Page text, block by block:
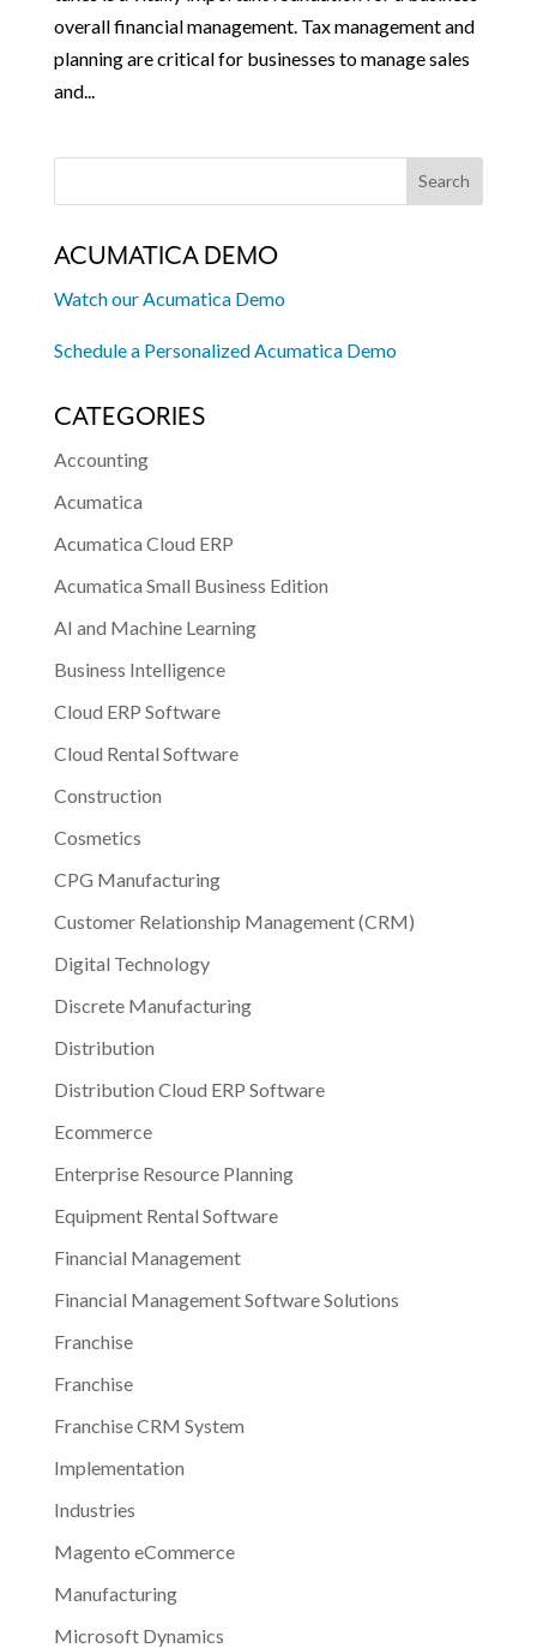
overall financial management. Tax management and
planning are critical for businesses to manage sales
and...
ACUMATICA DEMO
Watch our Acumatica Demo
Schedule a Personalized Acumatica Demo
CATEGORIES
Accounting
Acumatica
Acumatica Cloud ERP
Acumatica Small Business Edition
AI and Machine Learning
Business Intelligence
Cloud ERP Software
Cloud Rental Software
Construction
Cosmetics
CPG Manufacturing
Customer Relationship Management (CRM)
Digital Technology
Discrete Manufacturing
Distribution
Distribution Cloud ERP Software
Ecommerce
Enterprise Resource Planning
Equipment Rental Software
Financial Management
Financial Management Software Solutions
Franchise
Franchise
Franchise CRM System
Implementation
Industries
Magento eCommerce
Manufacturing
Microsoft Dynamics